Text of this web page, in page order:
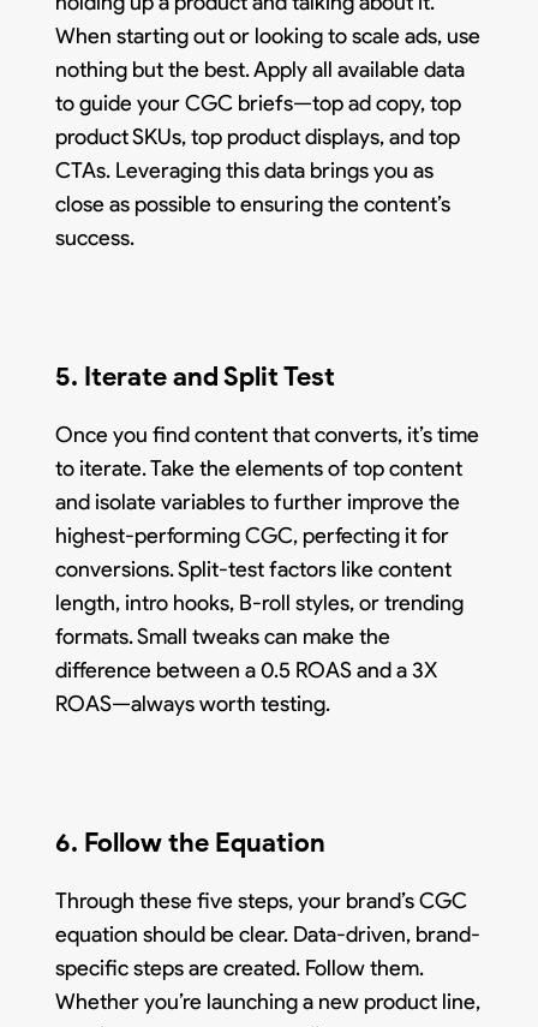
When starting out or looking to scale ads, use
nothing but the best. Apply all available data
to guide your CGC briefs—top ad copy, top
product SKUs, top product displays, and top
CTAs. Leveraging this data brings you as
close as possible to ensuring the content’s
success.
5. Iterate and Split Test
Once you find content that converts, it’s time
to iterate. Take the elements of top content
and isolate variables to further improve the
highest-performing CGC, perfecting it for
conversions. Split-test factors like content
length, intro hooks, B-roll styles, or trending
formats. Small tweaks can make the
difference between a 0.5 ROAS and a 3X
ROAS—always worth testing.
6. Follow the Equation
Through these five steps, your brand’s CGC
equation should be clear. Data-driven, brand-
specific steps are created. Follow them.
Whether you’re launching a new product line,